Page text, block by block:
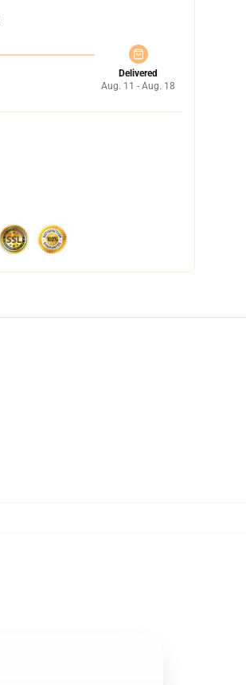
Delivered
Aug. 11 - Aug. 18